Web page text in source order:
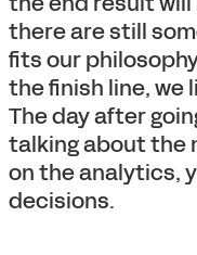
there are still
fits our
the finish line, we
The day after
talking about the
on the analytics,
decisions.